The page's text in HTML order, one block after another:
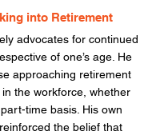
into Retirement
advocates for continued
of one’s age. He
approaching retirement
the workforce, whether
time basis. His own
the belief that